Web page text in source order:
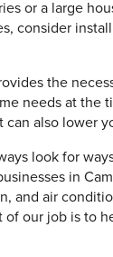
or a large
consider
the
needs at the
also lower
look for
in
and air
our job is to